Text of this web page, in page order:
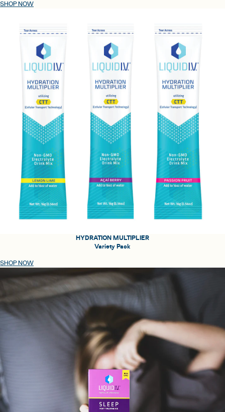
SHOP NOW
HYDRATION MULTIPLIER
Variety Pack
SHOP NOW